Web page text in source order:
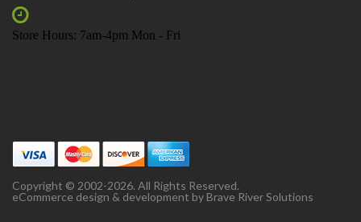
Store Hours: 7am-4pm Mon - Fri
Copyright © 2002-2026. All Rights Reserved.
eCommerce design & development by Brave River Solutions